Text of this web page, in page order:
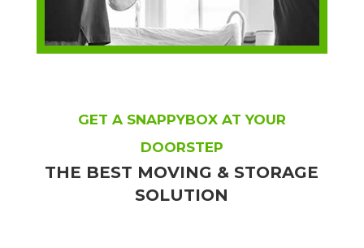
GET A SNAPPYBOX AT YOUR
DOORSTEP
THE BEST MOVING & STORAGE
SOLUTION